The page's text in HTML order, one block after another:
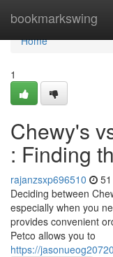
bookmarkswing
Home
Home
1
Chewy's
: Finding
rajanzsxp696510
Deciding between
especially when you
provides convenient
Petco allows you to
https://